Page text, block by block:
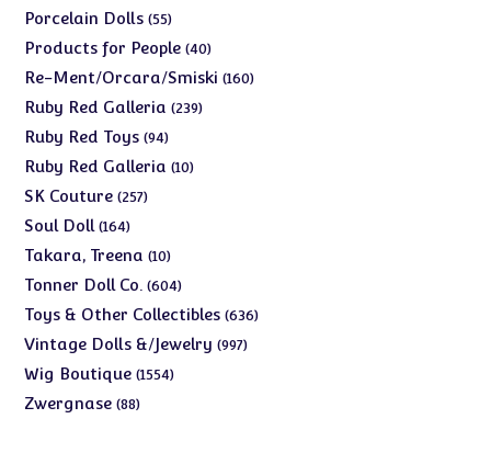
products
Porcelain Dolls 5555
products
Products for People 4040
products
Re-Ment/Orcara/Smiski 160160
Ruby Red Galleria 239239
Ruby Red Toys 9494
products
Ruby Red Galleria 1010
SK Couture 257257
Soul Doll 164164
products
Takara, Treena 1010
products
Tonner Doll Co. 604604
products
Toys & Other Collectibles 636636
Vintage Dolls &/Jewelry 997997
Wig Boutique 15541554
Zwergnase 8888